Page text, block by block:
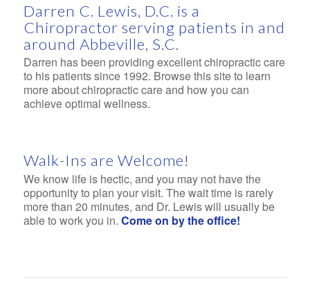
Darren C. Lewis, D.C. is a
Chiropractor serving patients in and
around Abbeville, S.C.
Darren has been providing excellent chiropractic care
to his patients since 1992. Browse this site to learn
more about chiropractic care and how you can
achieve optimal wellness.
Walk-Ins are Welcome!
We know life is hectic, and you may not have the
opportunity to plan your visit. The wait time is rarely
more than 20 minutes, and Dr. Lewis will usually be
able to work you in. Come on by the office!